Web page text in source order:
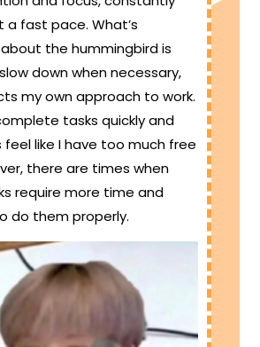
a fast pace. What’s
the hummingbird is
down when necessary,
my own approach to work.
tasks quickly and
like I have too much free
there are times when
require more time and
do them properly.